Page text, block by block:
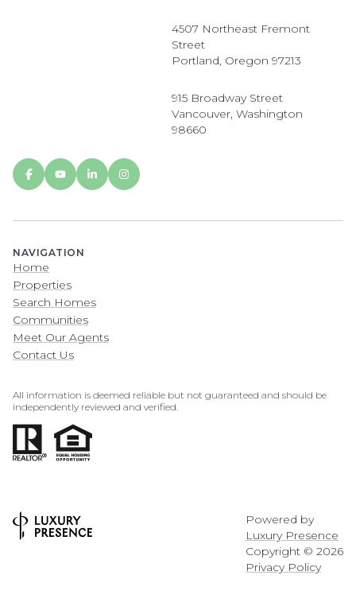
4507 Northeast Fremont
Street
Portland, Oregon 97213
915 Broadway Street
Vancouver, Washington
98660
NAVIGATION
Home
Properties
Search Homes
Communities
Meet Our Agents
Contact Us
All information is deemed reliable but not guaranteed and should be
independently reviewed and verified.
Powered by
Luxury Presence
Copyright © 2026
Privacy Policy